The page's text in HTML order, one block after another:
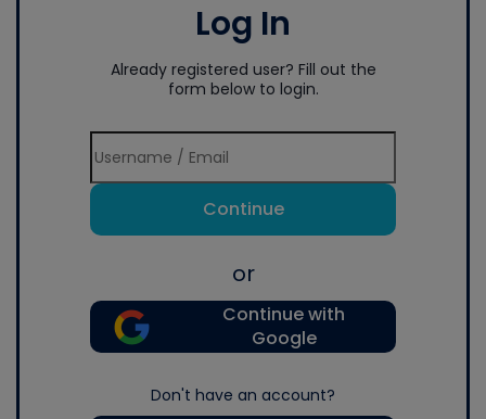
Log In
Already registered user? Fill out the
form below to login.
Continue
or
Continue with
Google
Don't have an account?